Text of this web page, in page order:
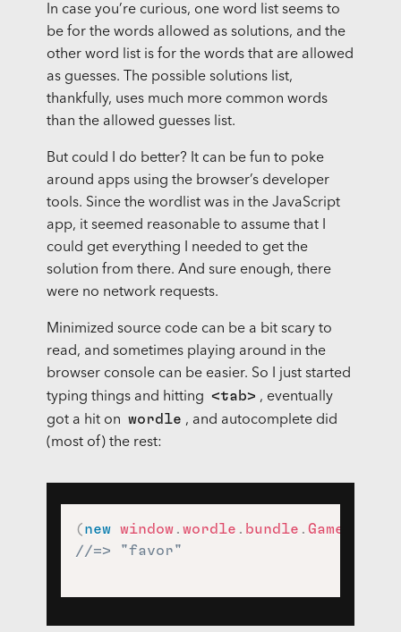
In case you’re curious, one word list seems to
be for the words allowed as solutions, and the
other word list is for the words that are allowed
as guesses. The possible solutions list,
thankfully, uses much more common words
than the allowed guesses list.
But could I do better? It can be fun to poke
around apps using the browser’s developer
tools. Since the wordlist was in the JavaScript
app, it seemed reasonable to assume that I
could get everything I needed to get the
solution from there. And sure enough, there
were no network requests.
Minimized source code can be a bit scary to
read, and sometimes playing around in the
browser console can be easier. So I just started
typing things and hitting <tab> , eventually
got a hit on wordle , and autocomplete did
(most of) the rest:
(new window. wordle . bundle . GameApp
//=> "favor"